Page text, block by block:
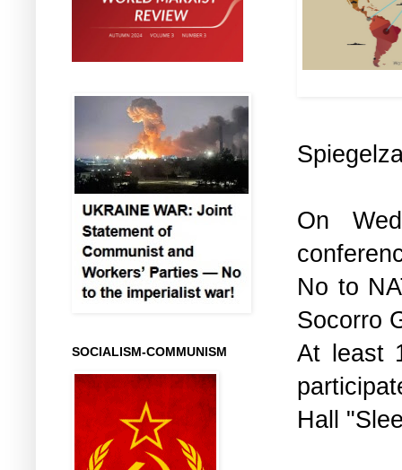
On
No to
Socorro
At least
Hall
SOCIALISM-COMMUNISM